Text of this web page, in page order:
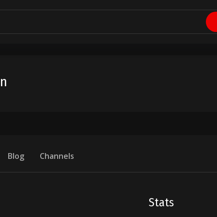
Blog Channels
Stats